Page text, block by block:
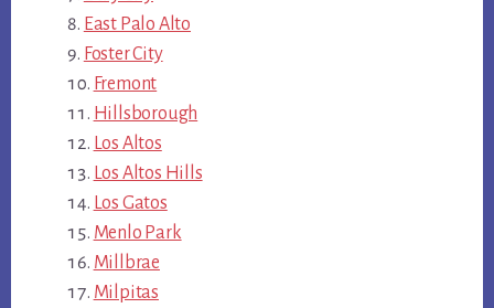
East Palo Alto
Foster City
Fremont
Hillsborough
Los Altos
Los Altos Hills
Los Gatos
Menlo Park
Millbrae
Milpitas